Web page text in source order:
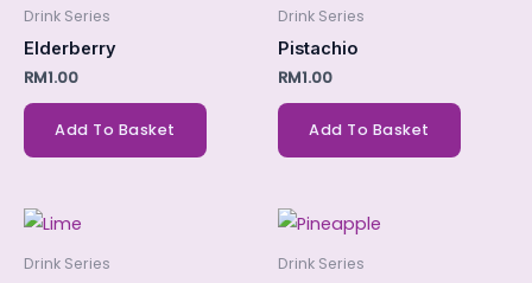
Drink Series
Elderberry
RM1.00
Add To Basket
Drink Series
Pistachio
RM1.00
Add To Basket
Drink Series Drink Series